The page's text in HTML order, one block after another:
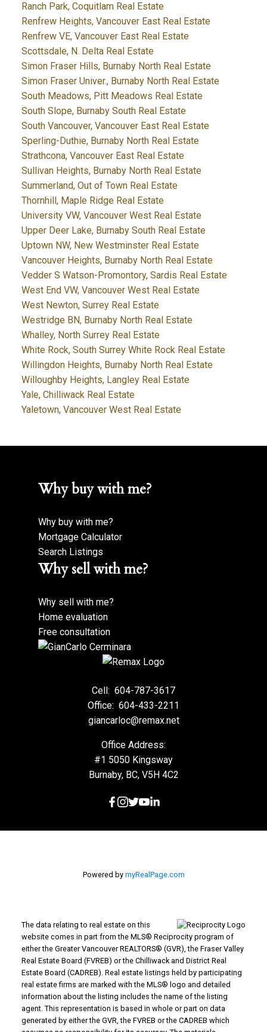
Ranch Park, Coquitlam Real Estate
Renfrew Heights, Vancouver East Real Estate
Renfrew VE, Vancouver East Real Estate
Scottsdale, N. Delta Real Estate
Simon Fraser Hills, Burnaby North Real Estate
Simon Fraser Univer., Burnaby North Real Estate
South Meadows, Pitt Meadows Real Estate
South Slope, Burnaby South Real Estate
South Vancouver, Vancouver East Real Estate
Sperling-Duthie, Burnaby North Real Estate
Strathcona, Vancouver East Real Estate
Sullivan Heights, Burnaby North Real Estate
Summerland, Out of Town Real Estate
Thornhill, Maple Ridge Real Estate
University VW, Vancouver West Real Estate
Upper Deer Lake, Burnaby South Real Estate
Uptown NW, New Westminster Real Estate
Vancouver Heights, Burnaby North Real Estate
Vedder S Watson-Promontory, Sardis Real Estate
West End VW, Vancouver West Real Estate
West Newton, Surrey Real Estate
Westridge BN, Burnaby North Real Estate
Whalley, North Surrey Real Estate
White Rock, South Surrey White Rock Real Estate
Willingdon Heights, Burnaby North Real Estate
Willoughby Heights, Langley Real Estate
Yale, Chilliwack Real Estate
Yaletown, Vancouver West Real Estate
Why buy with me?
Why buy with me?
Mortgage Calculator
Search Listings
Why sell with me?
Why sell with me?
Home evaluation
Free consultation
Cell: 604-787-3617
Office: 604-433-2211
giancarloc@remax.net
Office Address:
#1 5050 Kingsway
Burnaby, BC, V5H 4C2
Powered by myRealPage.com
The data relating to real estate on this
website comes in part from the MLS® Reciprocity program of
either the Greater Vancouver REALTORS® (GVR), the Fraser Valley
Real Estate Board (FVREB) or the Chilliwack and District Real
Estate Board (CADREB). Real estate listings held by participating
real estate firms are marked with the MLS® logo and detailed
information about the listing includes the name of the listing
agent. This representation is based in whole or part on data
generated by either the GVR, the FVREB or the CADREB which